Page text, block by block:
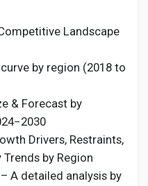
Landscape
by region (2018 to
& Forecast by
Drivers, Restraints,
by Region
A detailed analysis by